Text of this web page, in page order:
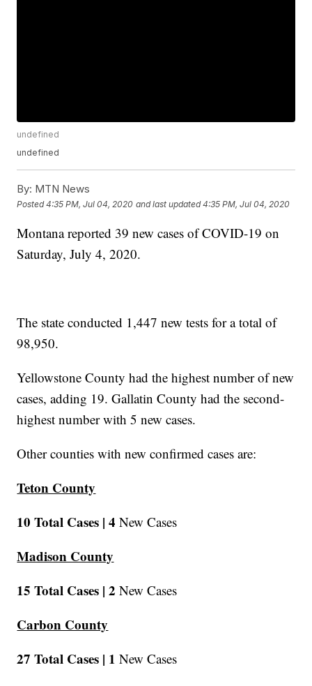
undefined
undefined
By: MTN News
Posted4:35 PM, Jul 04, 2020 and last updated 4:35 PM, Jul 04, 2020
Montana reported 39 new cases of COVID-19 on
Saturday, July 4, 2020.
The state conducted 1,447 new tests for a total of
98,950.
Yellowstone County had the highest number of new
cases, adding 19. Gallatin County had the second-
highest number with 5 new cases.
Other counties with new confirmed cases are:
Teton County
10 Total Cases | 4 New Cases
Madison County
15 Total Cases | 2 New Cases
Carbon County
27 Total Cases | 1 New Cases